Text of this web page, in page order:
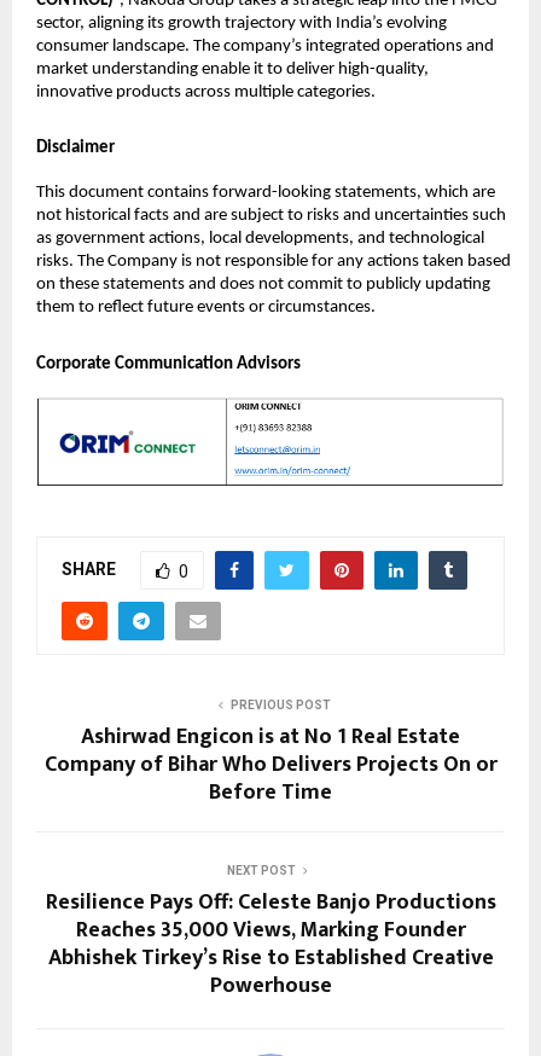
sector, aligning its growth trajectory with India’s evolving
consumer landscape. The company’s integrated operations and
market understanding enable it to deliver high-quality,
innovative products across multiple categories.
Disclaimer
This document contains forward-looking statements, which are
not historical facts and are subject to risks and uncertainties such
as government actions, local developments, and technological
risks. The Company is not responsible for any actions taken based
on these statements and does not commit to publicly updating
them to reflect future events or circumstances.
Corporate Communication Advisors
SHARE 0
PREVIOUS POST
Ashirwad Engicon is at No 1 Real Estate
Company of Bihar Who Delivers Projects On or
Before Time
NEXT POST
Resilience Pays Off: Celeste Banjo Productions
Reaches 35,000 Views, Marking Founder
Abhishek Tirkey’s Rise to Established Creative
Powerhouse